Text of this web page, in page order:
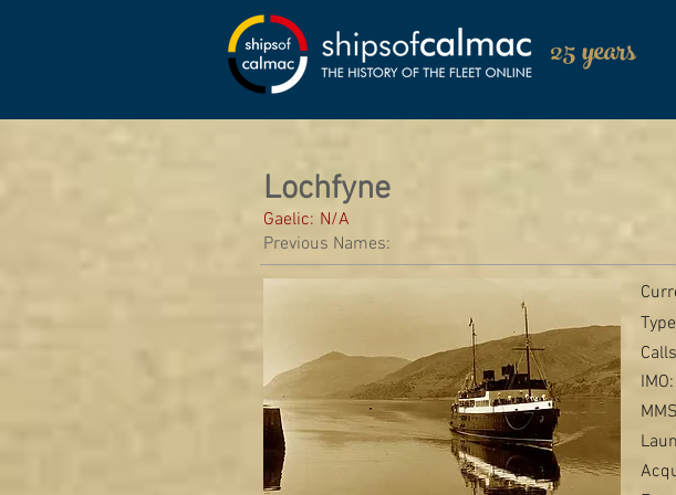
25 years
Lochfyne
Gaelic: N/A
Previous Names:
IMO: